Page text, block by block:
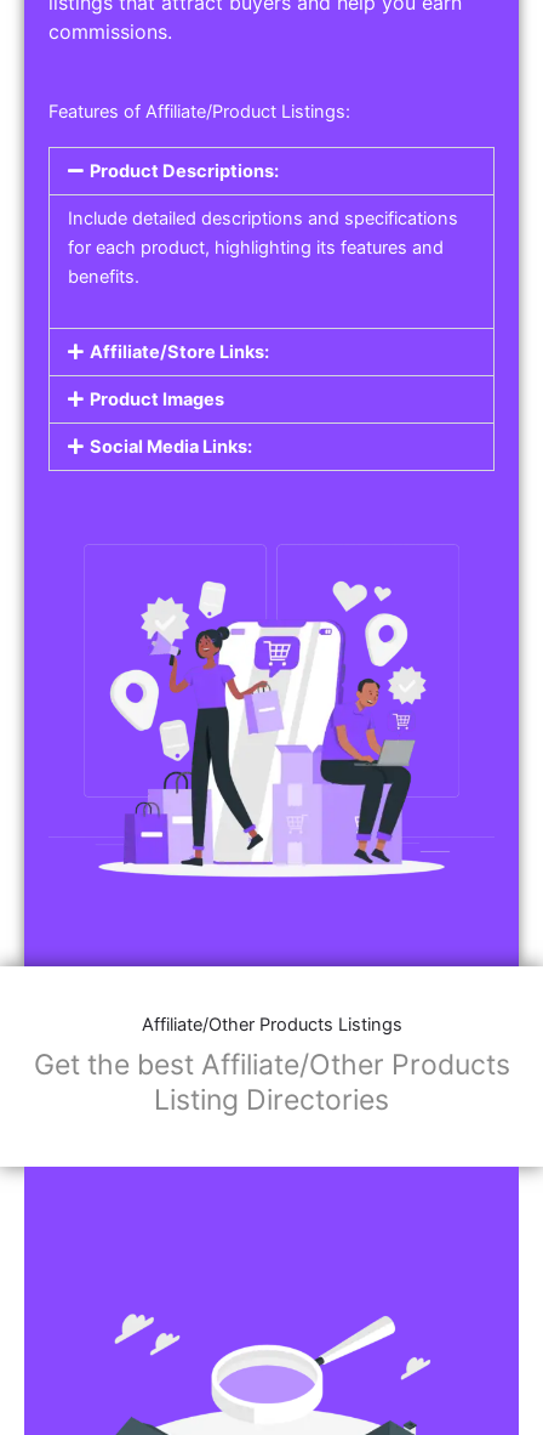
commissions.
Features of Affiliate/Product Listings:
Product Descriptions:
Include detailed descriptions and specifications
for each product, highlighting its features and
benefits.
Affiliate/Store Links:
Product Images
Social Media Links:
Affiliate/Other Products Listings
Get the best Affiliate/Other Products
Listing Directories